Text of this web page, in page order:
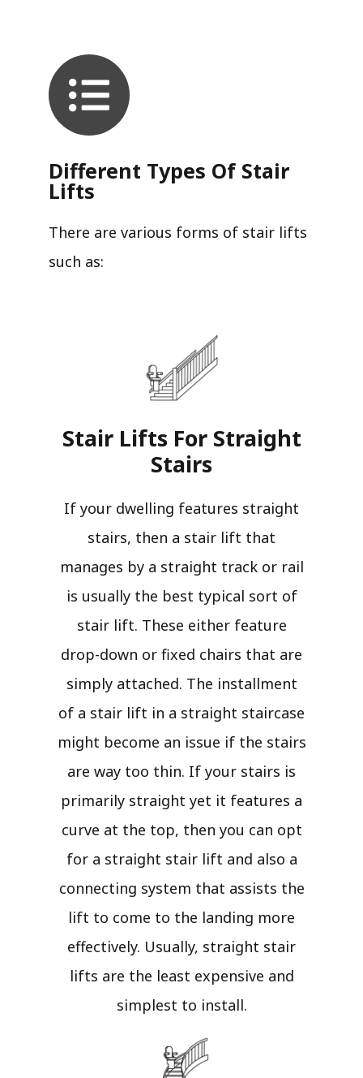
Different Types Of Stair
Lifts
There are various forms of stair lifts
such as:
Stair Lifts For Straight
Stairs​
If your dwelling features straight
stairs, then a stair lift that
manages by a straight track or rail
is usually the best typical sort of
stair lift. These either feature
drop-down or fixed chairs that are
simply attached. The installment
of a stair lift in a straight staircase
might become an issue if the stairs
are way too thin. If your stairs is
primarily straight yet it features a
curve at the top, then you can opt
for a straight stair lift and also a
connecting system that assists the
lift to come to the landing more
effectively. Usually, straight stair
lifts are the least expensive and
simplest to install.